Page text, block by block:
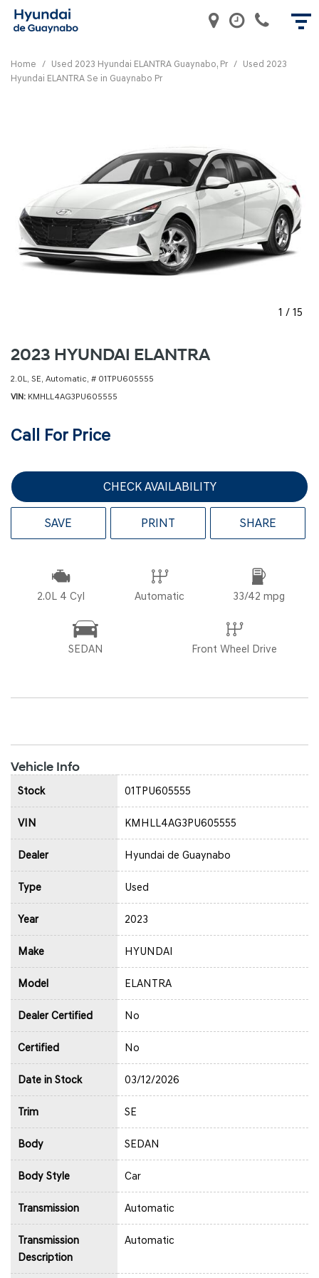
Home / Used 2023 Hyundai ELANTRA Guaynabo, Pr / Used 2023
Hyundai ELANTRA Se in Guaynabo Pr
1 / 15
2023 HYUNDAI ELANTRA
2.0L, SE, Automatic, # 01TPU605555
VIN KMHLL4AG3PU605555
Call For Price
CHECK AVAILABILITY
SAVE PRINT SHARE
2.0L 4 Cyl Automatic 33/42 mpg
SEDAN Front Wheel Drive
Vehicle Info
Stock 01TPU605555
VIN KMHLL4AG3PU605555
Dealer Hyundai de Guaynabo
Type Used
Year 2023
Make HYUNDAI
Model ELANTRA
Dealer Certified No
Certified No
Date in Stock 03/12/2026
Trim SE
Body SEDAN
Body Style Car
Transmission Automatic
Transmission
Description
Automatic